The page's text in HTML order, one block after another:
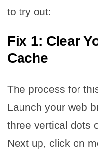
to try out:
Fix 1: Clear
Cache
The process for
Launch your web
three vertical dots
Next up, click on